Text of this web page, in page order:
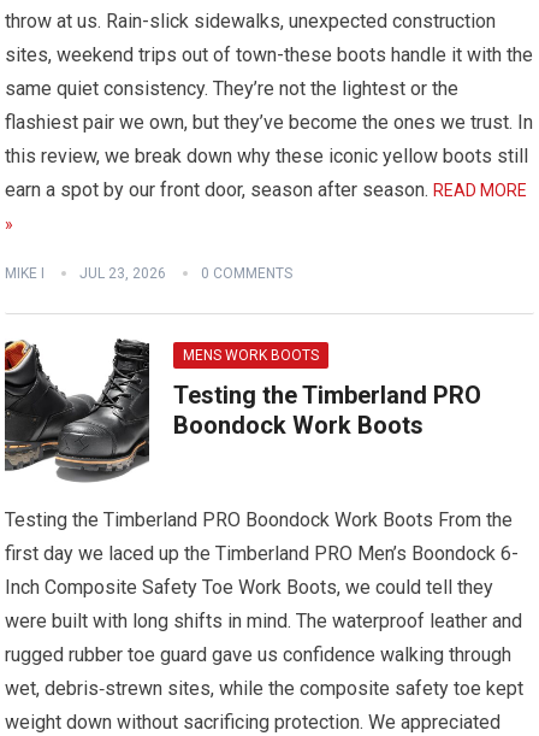
throw at us. Rain-slick sidewalks, unexpected construction
sites, weekend trips out of town-these boots handle it with the
same quiet consistency. They’re not the lightest or the
flashiest pair we own, but they’ve become the ones we trust. In
this review, we break down why these iconic yellow boots still
earn a spot by our front door, season after season. READ MORE
»
MIKE I JUL 23, 2026 0 COMMENTS
MENS WORK BOOTS
Testing the Timberland PRO
Boondock Work Boots
Testing the Timberland PRO Boondock Work Boots From the
first day we laced up the Timberland PRO Men’s Boondock 6-
Inch Composite Safety Toe Work Boots, we could tell they
were built with long shifts in mind. The waterproof leather and
rugged rubber toe guard gave us confidence walking through
wet, debris‑strewn sites, while the composite safety toe kept
weight down without sacrificing protection. We appreciated